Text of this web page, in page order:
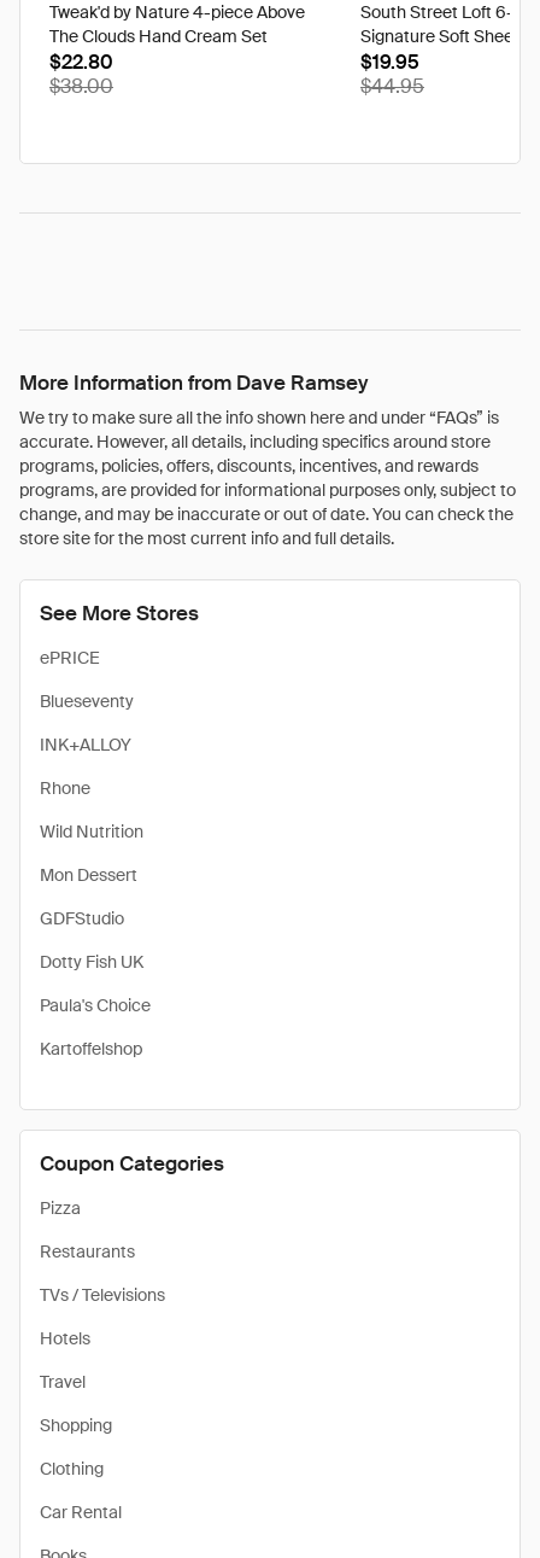
Tweak'd by Nature 4-piece Above
The Clouds Hand Cream Set
$22.80
$38.00
South Street Loft 6-
Signature Soft Sheet
Ikat - Twin
$19.95
$44.95
More Information from Dave Ramsey
We try to make sure all the info shown here and under “FAQs” is
accurate. However, all details, including specifics around store
programs, policies, offers, discounts, incentives, and rewards
programs, are provided for informational purposes only, subject to
change, and may be inaccurate or out of date. You can check the
store site for the most current info and full details.
See More Stores
ePRICE
Blueseventy
INK+ALLOY
Rhone
Wild Nutrition
Mon Dessert
GDFStudio
Dotty Fish UK
Paula's Choice
Kartoffelshop
Coupon Categories
Pizza
Restaurants
TVs / Televisions
Hotels
Travel
Shopping
Clothing
Car Rental